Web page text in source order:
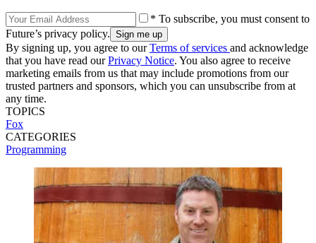
* To subscribe, you must consent to
Future’s privacy policy.
By signing up, you agree to ourTerms of services and acknowledge
that you have read ourPrivacy Notice. You also agree to receive
marketing emails from us that may include promotions from our
trusted partners and sponsors, which you can unsubscribe from at
any time.
TOPICS
Fox
CATEGORIES
Programming